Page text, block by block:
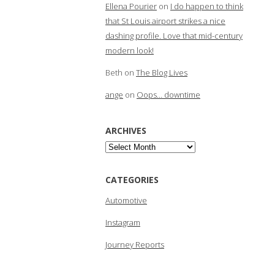
Ellena Pourier on I do happen to think
that St Louis airport strikes a nice
dashing profile. Love that mid-century
modern look!
Beth on The Blog Lives
ange on Oops… downtime
ARCHIVES
Archives
CATEGORIES
Automotive
Instagram
Journey Reports